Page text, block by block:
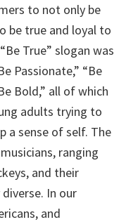
to not only be
be true and loyal to
True” slogan was
Passionate,” “Be
Bold,” all of which
adults trying to
a sense of self. The
ranging
and their
In our
and